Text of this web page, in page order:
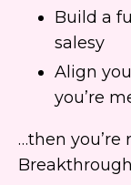
Build a
salesy
Align
you’re
…then you’re